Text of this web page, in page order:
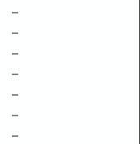
–
–
–
–
–
–
–